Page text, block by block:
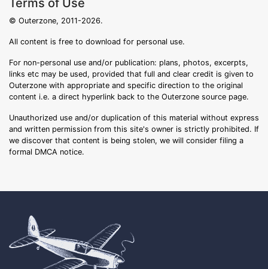
Terms of Use
© Outerzone, 2011-2026.
All content is free to download for personal use.
For non-personal use and/or publication: plans, photos, excerpts,
links etc may be used, provided that full and clear credit is given to
Outerzone with appropriate and specific direction to the original
content i.e. a direct hyperlink back to the Outerzone source page.
Unauthorized use and/or duplication of this material without express
and written permission from this site's owner is strictly prohibited. If
we discover that content is being stolen, we will consider filing a
formal DMCA notice.